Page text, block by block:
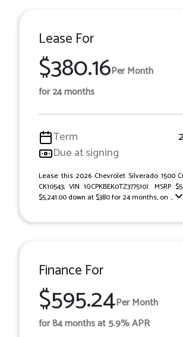
Lease For
$380.16Per Month
for 24 months
Term
Due at signing
Lease this 2026 Chevrolet Silverado 1500
CK10543; VIN 1GCPKBEK0TZ377510). MSRP
$5,241.00 down at $380 for 24 months, on ...
Finance For
$595.24Per Month
for 84 months at 5.9% APR